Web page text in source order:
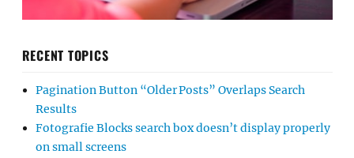
RECENT TOPICS
Pagination Button “Older Posts” Overlaps Search
Results
Fotografie Blocks search box doesn’t display properly
on small screens